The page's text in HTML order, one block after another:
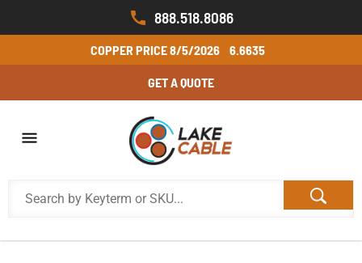
888.518.8086
COPPER PRICE8/5/2026 6.6635
GET A QUOTE